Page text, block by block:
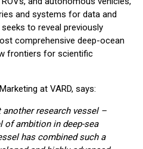
and systems for data and
to reveal previously
comprehensive deep-ocean
frontiers for scientific
at VARD, says:
research vessel –
of ambition in deep-sea
has combined such a